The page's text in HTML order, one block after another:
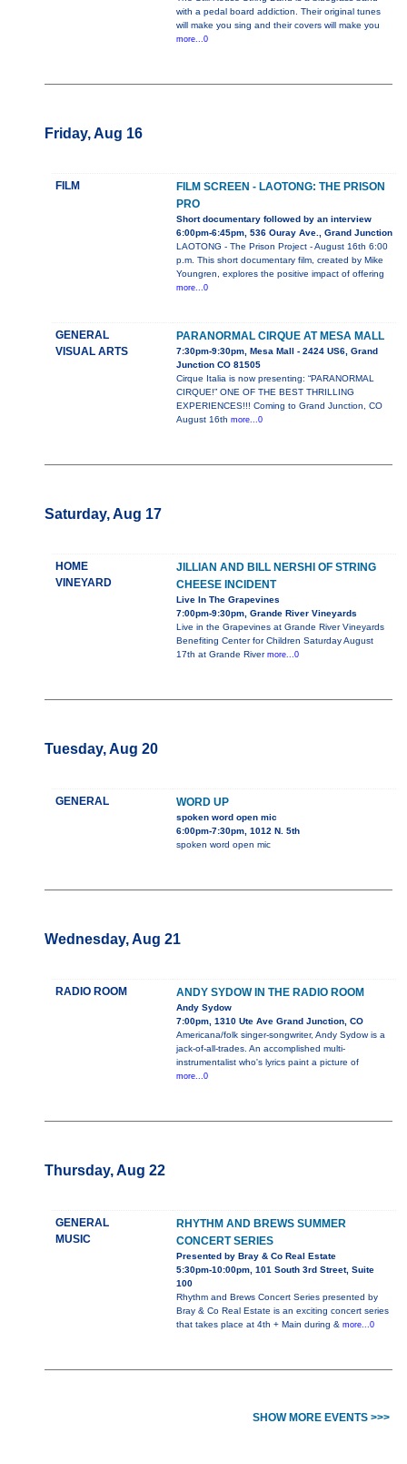
with a pedal board addiction. Their original tunes
will make you sing and their covers will make you
more...0
Friday, Aug 16
FILM
FILM SCREEN - LAOTONG: THE PRISON
PRO
Short documentary followed by an interview
6:00pm-6:45pm, 536 Ouray Ave., Grand Junction
LAOTONG - The Prison Project - August 16th 6:00
p.m. This short documentary film, created by Mike
Youngren, explores the positive impact of offering
more...0
GENERAL
VISUAL ARTS
PARANORMAL CIRQUE AT MESA MALL
7:30pm-9:30pm, Mesa Mall - 2424 US6, Grand
Junction CO 81505
Cirque Italia is now presenting: “PARANORMAL
CIRQUE!” ONE OF THE BEST THRILLING
EXPERIENCES!!! Coming to Grand Junction, CO
August 16th more...0
Saturday, Aug 17
HOME
VINEYARD
JILLIAN AND BILL NERSHI OF STRING
CHEESE INCIDENT
Live In The Grapevines
7:00pm-9:30pm, Grande River Vineyards
Live in the Grapevines at Grande River Vineyards
Benefiting Center for Children Saturday August
17th at Grande River more...0
Tuesday, Aug 20
GENERAL WORD UP
spoken word open mic
6:00pm-7:30pm, 1012 N. 5th
spoken word open mic
Wednesday, Aug 21
RADIO ROOM ANDY SYDOW IN THE RADIO ROOM
Andy Sydow
7:00pm, 1310 Ute Ave Grand Junction, CO
Americana/folk singer-songwriter, Andy Sydow is a
jack-of-all-trades. An accomplished multi-
instrumentalist who's lyrics paint a picture of
more...0
Thursday, Aug 22
GENERAL
MUSIC
RHYTHM AND BREWS SUMMER
CONCERT SERIES
Presented by Bray & Co Real Estate
5:30pm-10:00pm, 101 South 3rd Street, Suite
100
Rhythm and Brews Concert Series presented by
Bray & Co Real Estate is an exciting concert series
that takes place at 4th + Main during & more...0
SHOW MORE EVENTS >>>